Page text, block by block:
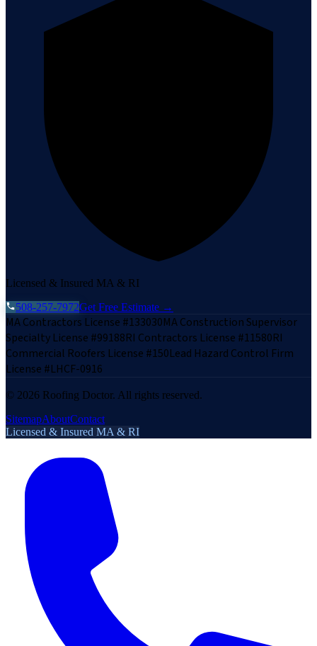
Licensed & Insured MA & RI
508-257-7972Get Free Estimate →
MA Contractors License #133030MA Construction Supervisor
Specialty License #99188RI Contractors License #11580RI
Commercial Roofers License #150Lead Hazard Control Firm
License #LHCF-0916
© 2026 Roofing Doctor. All rights reserved.
SitemapAboutContact
Licensed & Insured MA & RI